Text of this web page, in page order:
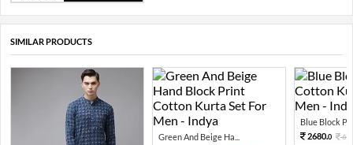
SIMILAR PRODUCTS
Green And Beige Ha...
Blue Block
2680.0